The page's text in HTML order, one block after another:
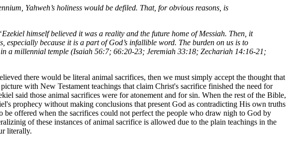
Yahweh’s holiness would be defiled. That, for obvious reasons, is
himself believed it was a reality and the future home of Messiah. Then, it
especially because it is a part of God’s infallible word. The burden on us is to
a millennial temple (Isaiah 56:7; 66:20-23; Jeremiah 33:18; Zechariah 14:16-21;
there would be literal animal sacrifices, then we must simply accept the thought that
with New Testament teachings that claim Christ's sacrifice finished the need for
said those animal sacrifices were for atonement and for sin. When the rest of the Bible,
prophecy without making conclusions that present God as contradicting His own truths
offered when the sacrifices could not perfect the people who draw nigh to God by
of these instances of animal sacrifice is allowed due to the plain teachings in the
literally.